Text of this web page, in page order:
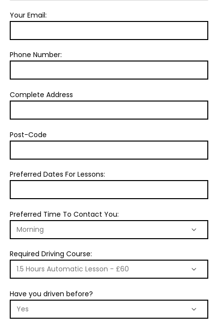
Your Email:
Phone Number:
Complete Address
Post-Code
Preferred Dates For Lessons:
Preferred Time To Contact You:
Required Driving Course:
Have you driven before?